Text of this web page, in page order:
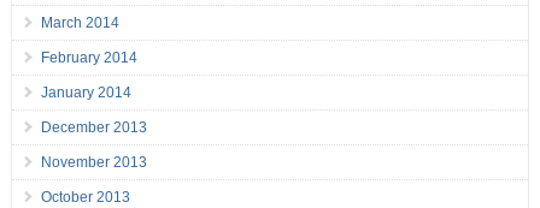
March 2014
February 2014
January 2014
December 2013
November 2013
October 2013